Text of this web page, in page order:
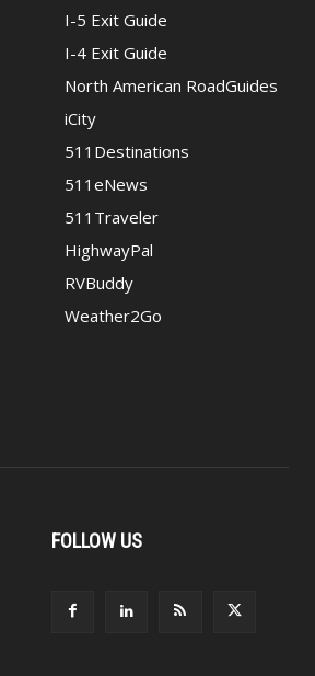
I-5 Exit Guide
I-4 Exit Guide
North American RoadGuides
iCity
511Destinations
511eNews
511Traveler
HighwayPal
RVBuddy
Weather2Go
FOLLOW US